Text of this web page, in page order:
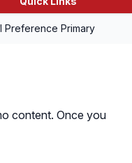
Preference Primary
content. Once you